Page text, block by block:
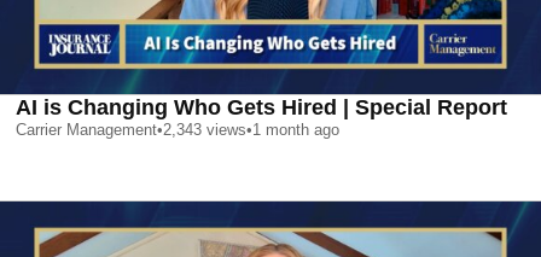
AI is Changing Who Gets Hired | Special Report
Carrier Management•2,343 views•1 month ago